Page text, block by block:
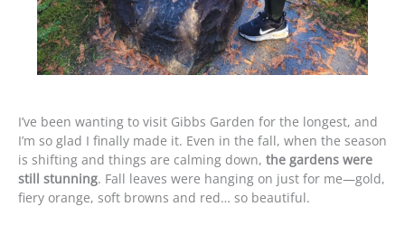
I’ve been wanting to visit Gibbs Garden for the longest, and
I’m so glad I finally made it. Even in the fall, when the season
is shifting and things are calming down, the gardens were
still stunning. Fall leaves were hanging on just for me—gold,
fiery orange, soft browns and red… so beautiful.